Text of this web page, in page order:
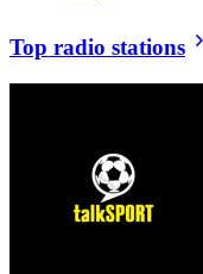
Top radio stations